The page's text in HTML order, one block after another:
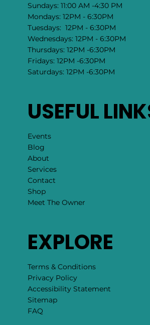
Sundays: 11:00 AM -4:30 PM
Mondays: 12PM - 6:30PM
Tuesdays: 12PM - 6:30PM
Wednesdays: 12PM - 6:30PM
Thursdays: 12PM -6:30PM
Fridays: 12PM -6:30PM
Saturdays: 12PM -6:30PM
USEFUL
Events
Blog
About
Services
Contact
Shop
Meet The Owner
EXPLORE
Terms & Conditions
Privacy Policy
Accessibility Statement
Sitemap
FAQ